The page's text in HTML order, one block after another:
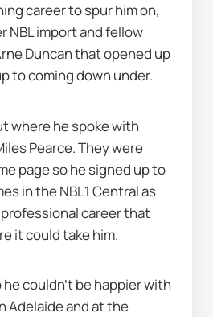
career to spur him on,
NBL import and fellow
Duncan that opened up
to coming down under.
where he spoke with
Pearce. They were
page so he signed up to
in the NBL1 Central as
career that
it could take him.
couldn’t be happier with
Adelaide and at the